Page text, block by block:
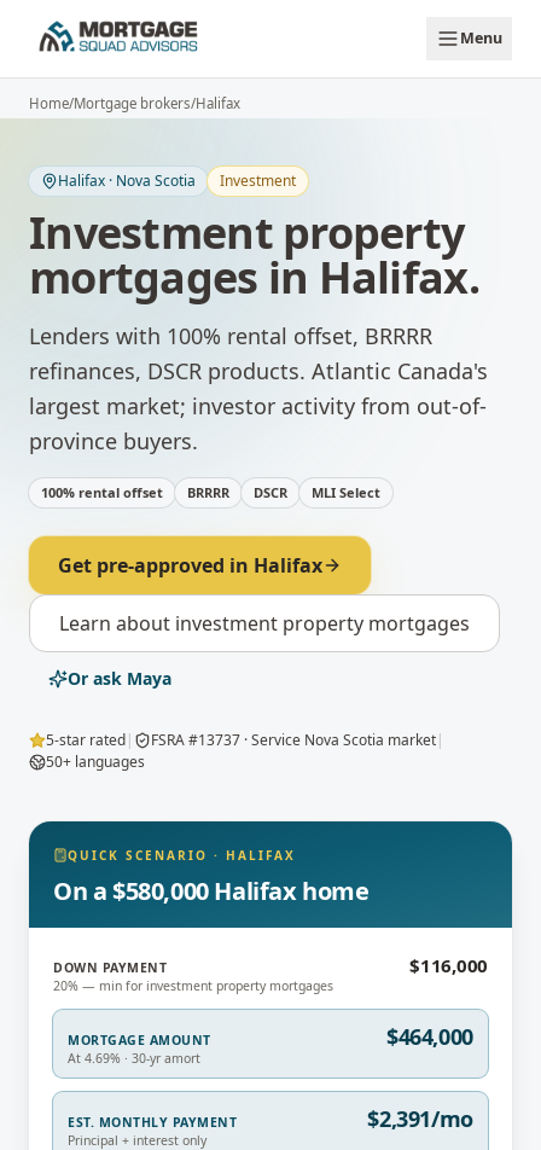
Menu
Home/Mortgage brokers/Halifax
Halifax · Nova Scotia Investment
Investment property
mortgages in Halifax.
Lenders with 100% rental offset, BRRRR
refinances, DSCR products. Atlantic Canada's
largest market; investor activity from out-of-
province buyers.
100% rental offset BRRRR DSCR MLI Select
Get pre-approved in Halifax
Learn about investment property mortgages
Or ask Maya
5-star rated| FSRA #13737 · Service Nova Scotia market|
50+ languages
QUICK SCENARIO · HALIFAX
On a $580,000 Halifax home
DOWN PAYMENT
20% — min for investment property mortgages
$116,000
MORTGAGE AMOUNT
At 4.69% · 30-yr amort
$464,000
EST. MONTHLY PAYMENT
Principal + interest only
$2,391/mo